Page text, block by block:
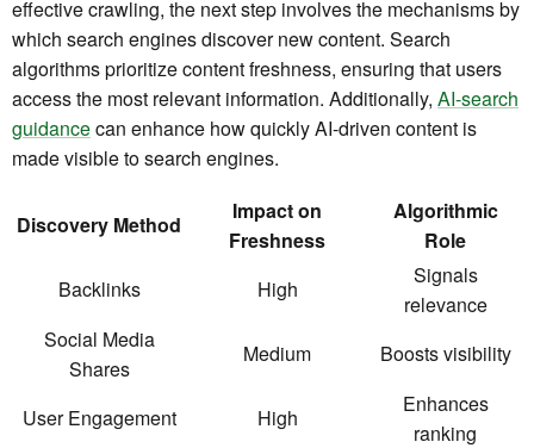
effective crawling, the next step involves the mechanisms by
which search engines discover new content. Search
algorithms prioritize content freshness, ensuring that users
access the most relevant information. Additionally, AI-search
guidancecan enhance how quickly AI-driven content is
made visible to search engines.
Discovery Method
Impact on
Freshness
Algorithmic
Role
Backlinks
High
Signals
relevance
Social Media
Shares
Medium Boosts visibility
User Engagement High
Enhances
ranking